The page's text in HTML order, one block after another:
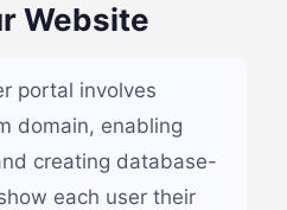
Website
portal involves
domain, enabling
creating database-
each user their